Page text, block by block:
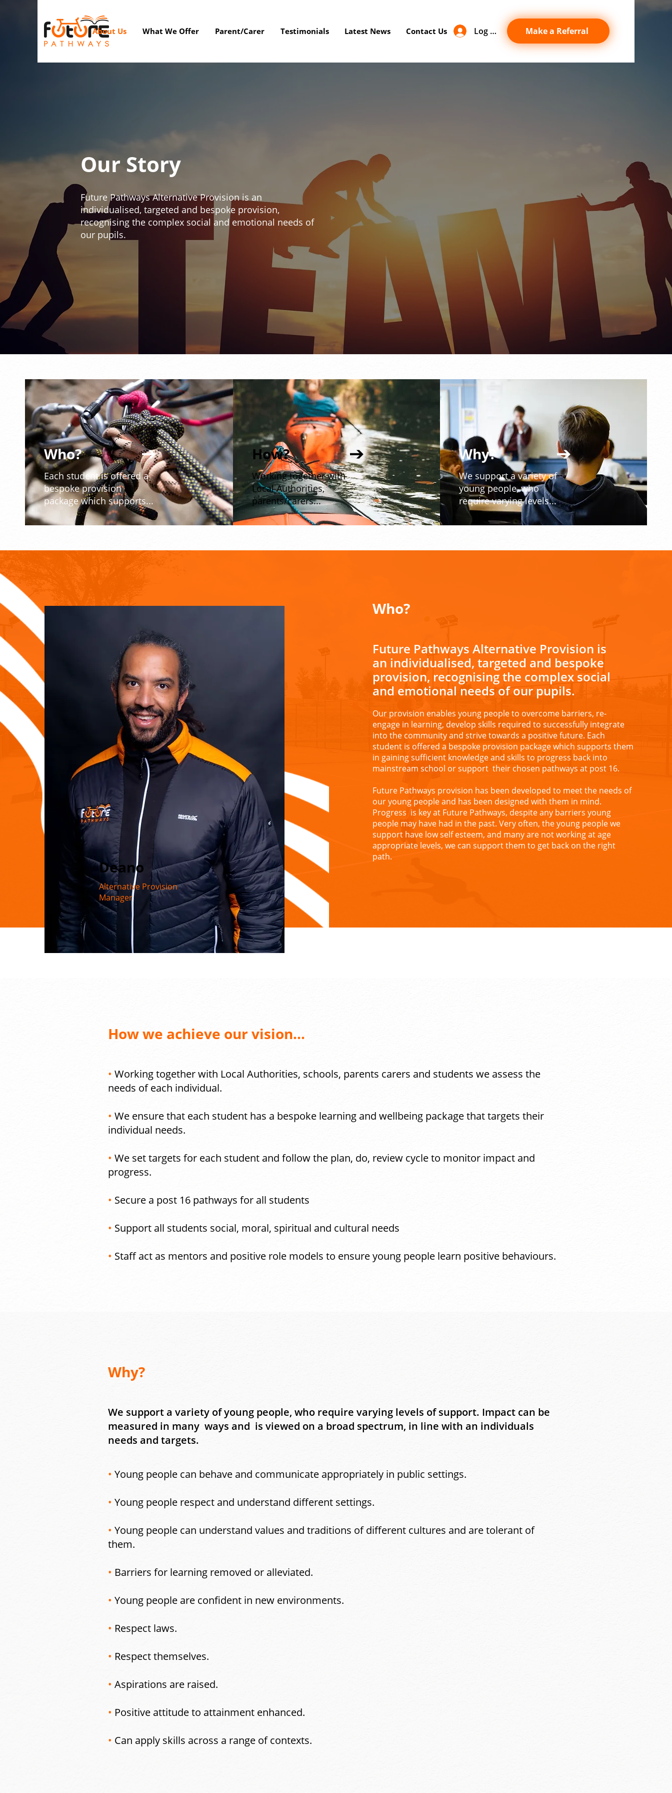
About Us What We Offer Parent/Carer Testimonials Latest News Contact Us Log In Make a Referral
Our Story
Future Pathways Alternative Provision is an
individualised, targeted and bespoke provision,
recognising the complex social and emotional needs of
our pupils.
Who?
Each student is offered a
bespoke provision
package which supports...
How?
Working together with
Local Authorities,
parents/carers...
Why?
We support a variety of
young people, who
require varying levels...
Deano
Alternative Provision
Manager
Who?
Future Pathways Alternative Provision is
an individualised, targeted and bespoke
provision, recognising the complex social
and emotional needs of our pupils.
Our provision enables young people to overcome barriers, re-
engage in learning, develop skills required to successfully integrate
into the community and strive towards a positive future. Each
student is offered a bespoke provision package which supports them
in gaining sufficient knowledge and skills to progress back into
mainstream school or support their chosen pathways at post 16.
Future Pathways provision has been developed to meet the needs of
our young people and has been designed with them in mind.
Progress is key at Future Pathways, despite any barriers young
people may have had in the past. Very often, the young people we
support have low self esteem, and many are not working at age
appropriate levels, we can support them to get back on the right
path.
How we achieve our vision...
• Working together with Local Authorities, schools, parents carers and students we assess the
needs of each individual.
• We ensure that each student has a bespoke learning and wellbeing package that targets their
individual needs.
• We set targets for each student and follow the plan, do, review cycle to monitor impact and
progress.
• Secure a post 16 pathways for all students
• Support all students social, moral, spiritual and cultural needs
• Staff act as mentors and positive role models to ensure young people learn positive behaviours.
Why?
We support a variety of young people, who require varying levels of support. Impact can be
measured in many ways and is viewed on a broad spectrum, in line with an individuals
needs and targets.
• Young people can behave and communicate appropriately in public settings.
• Young people respect and understand different settings.
• Young people can understand values and traditions of different cultures and are tolerant of
them.
• Barriers for learning removed or alleviated.
• Young people are confident in new environments.
• Respect laws.
• Respect themselves.
• Aspirations are raised.
• Positive attitude to attainment enhanced.
• Can apply skills across a range of contexts.